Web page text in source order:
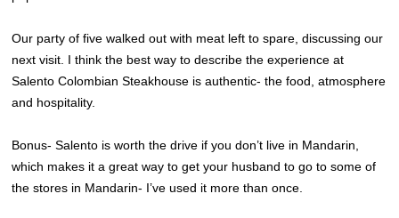
Our party of five walked out with meat left to spare, discussing our
next visit. I think the best way to describe the experience at
Salento Colombian Steakhouse is authentic- the food, atmosphere
and hospitality.
Bonus- Salento is worth the drive if you don’t live in Mandarin,
which makes it a great way to get your husband to go to some of
the stores in Mandarin- I’ve used it more than once.